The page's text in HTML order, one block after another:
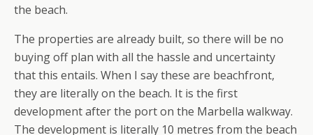
the beach.
The properties are already built, so there will be no
buying off plan with all the hassle and uncertainty
that this entails. When I say these are beachfront,
they are literally on the beach. It is the first
development after the port on the Marbella walkway.
The development is literally 10 metres from the beach